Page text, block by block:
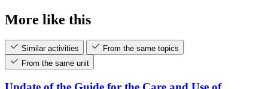
More like this
Similar activities
From the same topics
From the same unit